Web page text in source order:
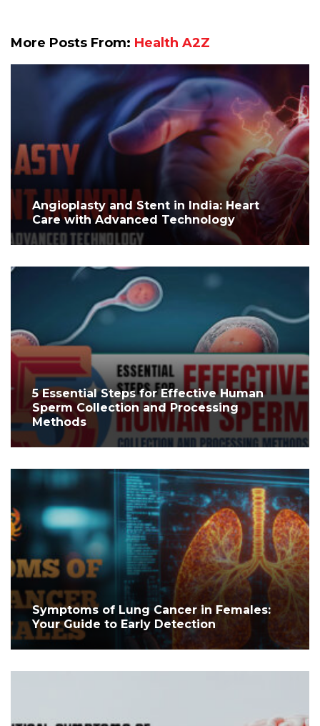
More Posts From: Health A2Z
Angioplasty and Stent in India: Heart
Care with Advanced Technology
5 Essential Steps for Effective Human
Sperm Collection and Processing
Methods
Symptoms of Lung Cancer in Females:
Your Guide to Early Detection